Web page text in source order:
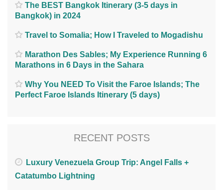
The BEST Bangkok Itinerary (3-5 days in
Bangkok) in 2024
Travel to Somalia; How I Traveled to Mogadishu
Marathon Des Sables; My Experience Running 6
Marathons in 6 Days in the Sahara
Why You NEED To Visit the Faroe Islands; The
Perfect Faroe Islands Itinerary (5 days)
RECENT POSTS
Luxury Venezuela Group Trip: Angel Falls +
Catatumbo Lightning